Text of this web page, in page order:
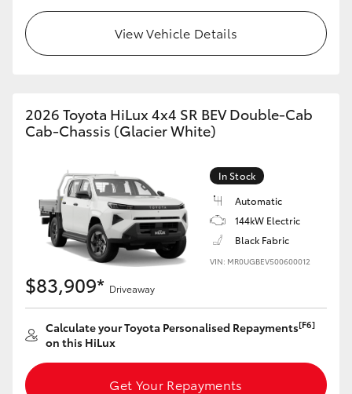
View Vehicle Details
2026 Toyota HiLux 4x4 SR BEV Double-Cab
Cab-Chassis (Glacier White)
In Stock
Automatic
144kW Electric
Black Fabric
VIN: MR0UGBEV500600012
$83,909* Driveaway
Calculate your Toyota Personalised Repayments[F6]
on this HiLux
Get Your Repayments